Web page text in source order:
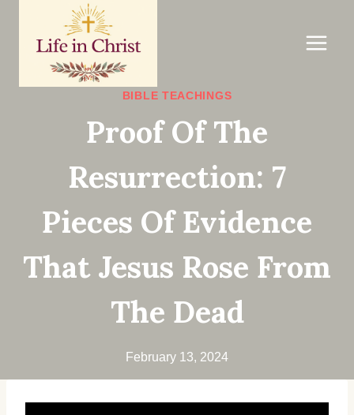
content
BIBLE TEACHINGS
Proof Of The
Resurrection: 7
Pieces Of Evidence
That Jesus Rose From
The Dead
February 13, 2024